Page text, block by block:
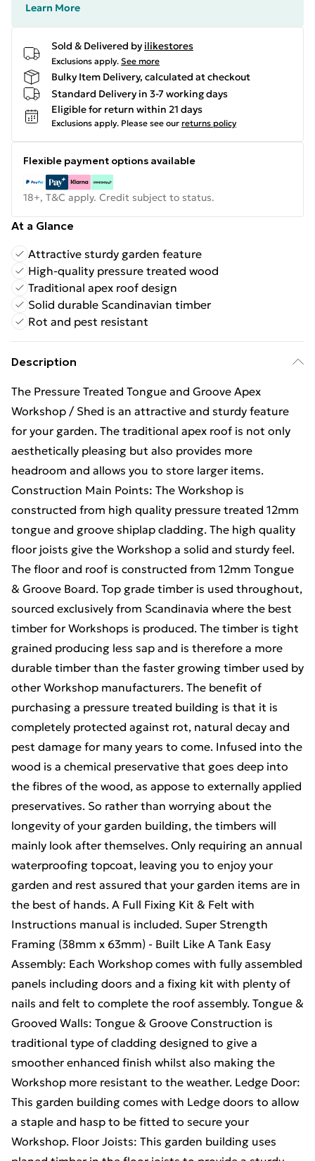
Learn More
Sold & Delivered by ilikestores
Exclusions apply. See more
Bulky Item Delivery, calculated at checkout
Standard Delivery in 3-7 working days
Eligible for return within 21 days
Exclusions apply. Please see our returns policy
Flexible payment options available
18+, T&C apply. Credit subject to status.
At a Glance
Attractive sturdy garden feature
High-quality pressure treated wood
Traditional apex roof design
Solid durable Scandinavian timber
Rot and pest resistant
Description
The Pressure Treated Tongue and Groove Apex
Workshop / Shed is an attractive and sturdy feature
for your garden. The traditional apex roof is not only
aesthetically pleasing but also provides more
headroom and allows you to store larger items.
Construction Main Points: The Workshop is
constructed from high quality pressure treated 12mm
tongue and groove shiplap cladding. The high quality
floor joists give the Workshop a solid and sturdy feel.
The floor and roof is constructed from 12mm Tongue
& Groove Board. Top grade timber is used throughout,
sourced exclusively from Scandinavia where the best
timber for Workshops is produced. The timber is tight
grained producing less sap and is therefore a more
durable timber than the faster growing timber used by
other Workshop manufacturers. The benefit of
purchasing a pressure treated building is that it is
completely protected against rot, natural decay and
pest damage for many years to come. Infused into the
wood is a chemical preservative that goes deep into
the fibres of the wood, as appose to externally applied
preservatives. So rather than worrying about the
longevity of your garden building, the timbers will
mainly look after themselves. Only requiring an annual
waterproofing topcoat, leaving you to enjoy your
garden and rest assured that your garden items are in
the best of hands. A Full Fixing Kit & Felt with
Instructions manual is included. Super Strength
Framing (38mm x 63mm) - Built Like A Tank Easy
Assembly: Each Workshop comes with fully assembled
panels including doors and a fixing kit with plenty of
nails and felt to complete the roof assembly. Tongue &
Grooved Walls: Tongue & Groove Construction is
traditional type of cladding designed to give a
smoother enhanced finish whilst also making the
Workshop more resistant to the weather. Ledge Door:
This garden building comes with Ledge doors to allow
a staple and hasp to be fitted to secure your
Workshop. Floor Joists: This garden building uses